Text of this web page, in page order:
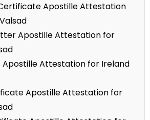
Apostille Attestation
Apostille Attestation for
Apostille Attestation for Ireland
Apostille Attestation for